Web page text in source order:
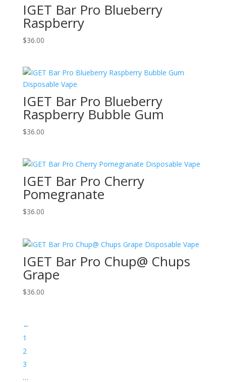
IGET Bar Pro Blueberry
Raspberry
$36.00
IGET Bar Pro Blueberry
Raspberry Bubble Gum
$36.00
IGET Bar Pro Cherry
Pomegranate
$36.00
IGET Bar Pro Chup@ Chups
Grape
$36.00
←
1
2
3
…